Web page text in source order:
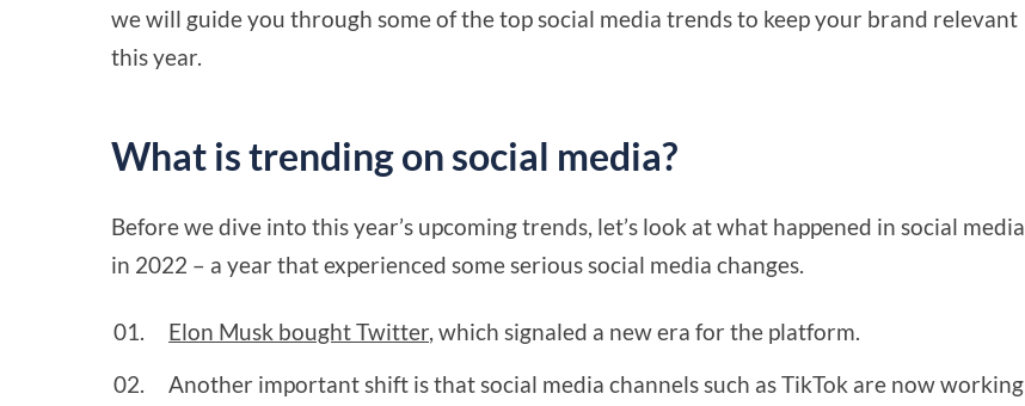
we will guide you through some of the top social media trends to keep your brand relevant
this year.
What is trending on social media?
Before we dive into this year’s upcoming trends, let’s look at what happened in social media
in 2022 – a year that experienced some serious social media changes.
Elon Musk bought Twitter , which signaled a new era for the platform.
Another important shift is that social media channels such as TikTok are now working